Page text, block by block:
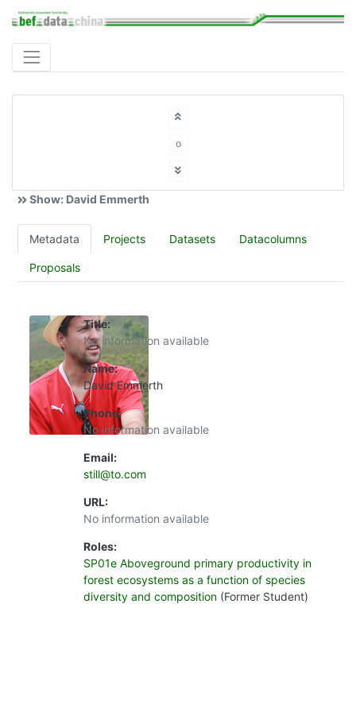
Show: David Emmerth
Metadata Projects Datasets Datacolumns
Proposals
Title:
No information available
Name:
David Emmerth
Phone:
No information available
Email:
still@to.com
URL:
No information available
Roles:
SP01e Aboveground primary productivity in
forest ecosystems as a function of species
diversity and composition (Former Student)
o